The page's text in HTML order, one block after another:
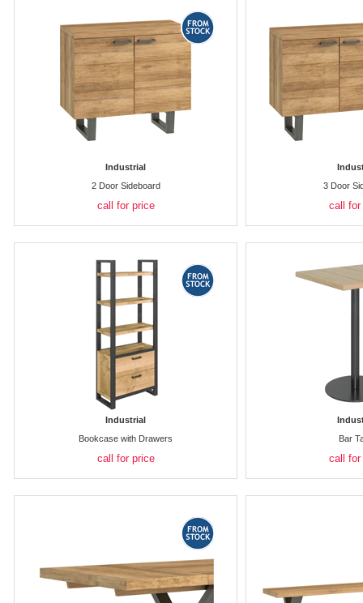
Industrial
2 Door Sideboard
call for price
3 Door
call for
Industrial
Bookcase with Drawers
call for price
Bar
call for